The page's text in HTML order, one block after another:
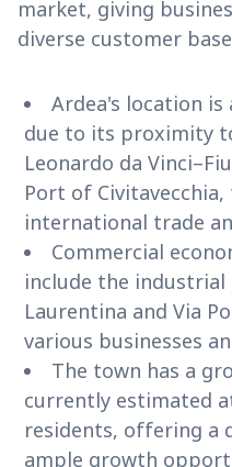
market, giving
diverse customer
Ardea's location
due to its proximity
Leonardo da
Port of
international trade
Commercial
include the industrial
Laurentina and Via
various businesses
The town has a
currently estimated
residents, offering a
ample growth